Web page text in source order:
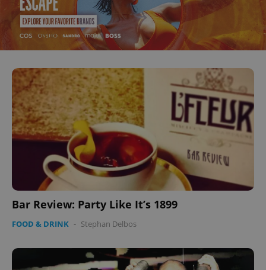
Bar Review: Party Like It’s 1899
FOOD & DRINK - Stephan Delbos